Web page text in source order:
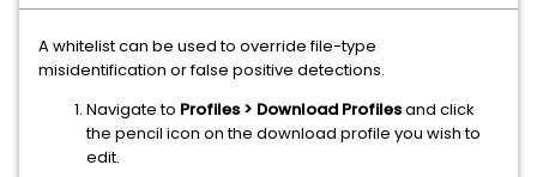
A whitelist can be used to override file-type
misidentification or false positive detections.
Navigate to Profiles > Download Profilesand click
the pencil icon on the download profile you wish to
edit.